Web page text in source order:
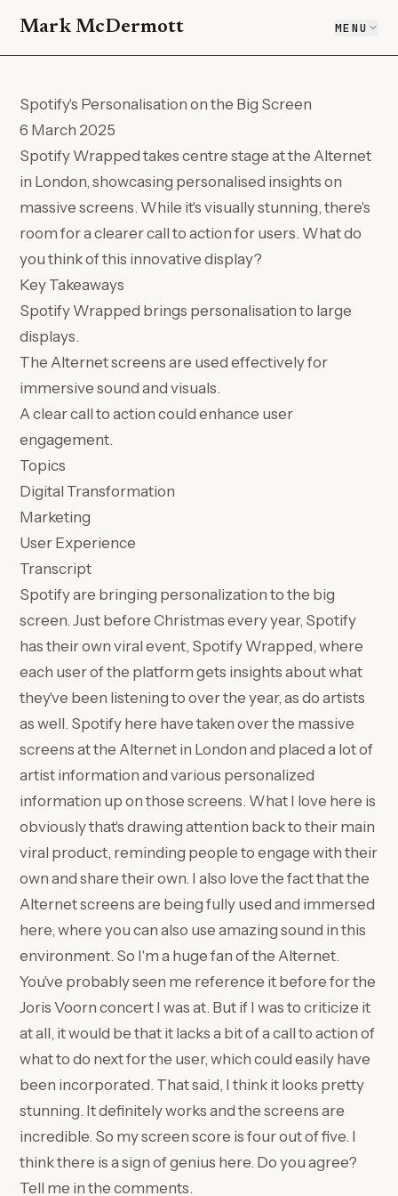
Mark McDermott MENU
Spotify's Personalisation on the Big Screen
6 March 2025
Spotify Wrapped takes centre stage at the Alternet
in London, showcasing personalised insights on
massive screens. While it's visually stunning, there's
room for a clearer call to action for users. What do
you think of this innovative display?
Key Takeaways
Spotify Wrapped brings personalisation to large
displays.
The Alternet screens are used effectively for
immersive sound and visuals.
A clear call to action could enhance user
engagement.
Topics
Digital Transformation
Marketing
User Experience
Transcript
Spotify are bringing personalization to the big
screen. Just before Christmas every year, Spotify
has their own viral event, Spotify Wrapped, where
each user of the platform gets insights about what
they've been listening to over the year, as do artists
as well. Spotify here have taken over the massive
screens at the Alternet in London and placed a lot of
artist information and various personalized
information up on those screens. What I love here is
obviously that's drawing attention back to their main
viral product, reminding people to engage with their
own and share their own. I also love the fact that the
Alternet screens are being fully used and immersed
here, where you can also use amazing sound in this
environment. So I'm a huge fan of the Alternet.
You've probably seen me reference it before for the
Joris Voorn concert I was at. But if I was to criticize it
at all, it would be that it lacks a bit of a call to action of
what to do next for the user, which could easily have
been incorporated. That said, I think it looks pretty
stunning. It definitely works and the screens are
incredible. So my screen score is four out of five. I
think there is a sign of genius here. Do you agree?
Tell me in the comments.